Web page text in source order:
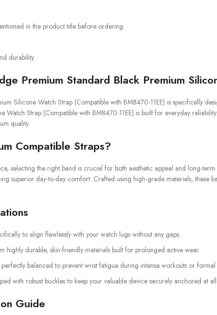
in the product title before ordering.
durability.
Premium Standard Black Premium
Silicone Watch Strap (Compatible with BM8470-11EE) is specifically
Watch Strap (Compatible with BM8470-11EE) is built for everyday
quality.
Compatible Straps?
selecting the right band is crucial for both aesthetic appeal and long-
superior day-to-day comfort. Crafted using high-grade materials, these
to align flawlessly with your watch lugs without any gaps.
highly durable, skin-friendly materials built for prolonged active wear.
balanced to prevent wrist fatigue during intense workouts or formal
with robust buckles to keep your valuable device securely anchored at
Guide